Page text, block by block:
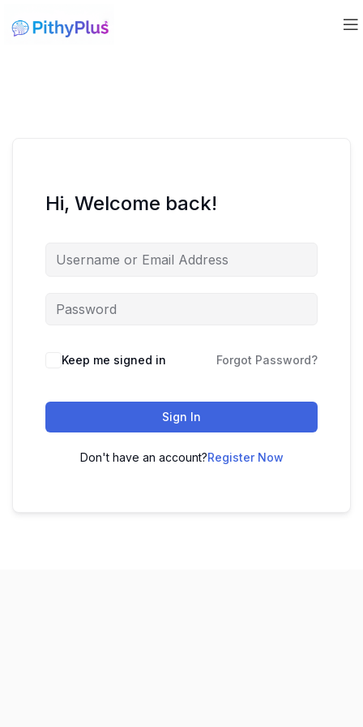
Hi, Welcome back!
Keep me signed in Forgot Password?
Sign In
Don't have an account?Register Now